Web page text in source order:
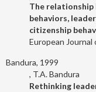
The
behaviors,
citizenship
European Journal
Bandura, 1999
T.A. Bandura
Rethinking